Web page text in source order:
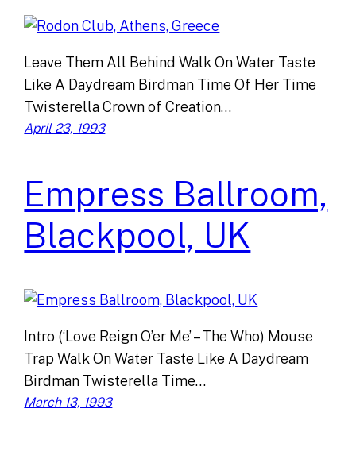
Leave Them All Behind Walk On Water Taste
Like A Daydream Birdman Time Of Her Time
Twisterella Crown of Creation…
April 23, 1993
Empress Ballroom,
Blackpool, UK
Intro (‘Love Reign O’er Me’ – The Who) Mouse
Trap Walk On Water Taste Like A Daydream
Birdman Twisterella Time…
March 13, 1993